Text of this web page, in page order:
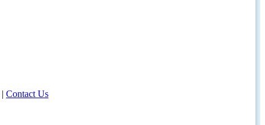
| Contact Us